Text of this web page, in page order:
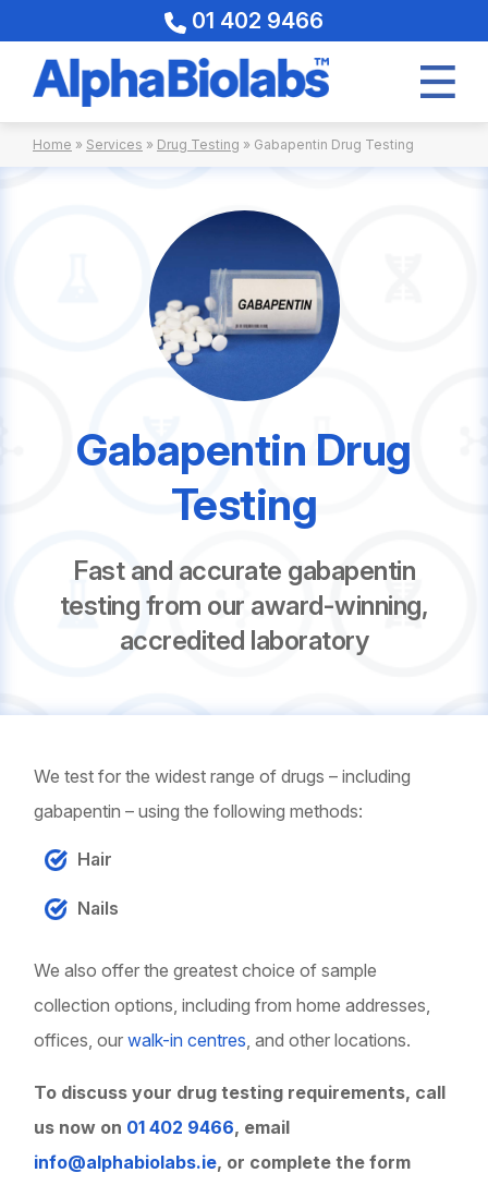
01 402 9466
Home » Services » Drug Testing » Gabapentin Drug Testing
Gabapentin Drug
Testing
Fast and accurate gabapentin
testing from our award-winning,
accredited laboratory
We test for the widest range of drugs – including
gabapentin – using the following methods:
Hair
Nails
We also offer the greatest choice of sample
collection options, including from home addresses,
offices, ourwalk-in centres, and other locations.
To discuss your drug testing requirements, call
us now on 01 402 9466, email
info@alphabiolabs.ie, or complete the form